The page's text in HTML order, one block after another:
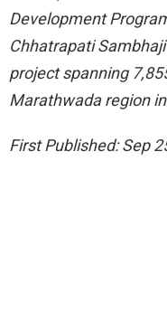
Development
Chhatrapati
project spanning
Marathwada region
First Published:Sep